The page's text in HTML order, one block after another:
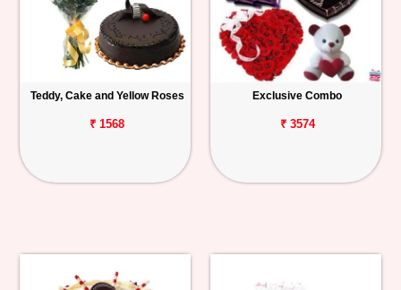
Teddy, Cake and Yellow Roses
₹ 1568
Exclusive Combo
₹ 3574